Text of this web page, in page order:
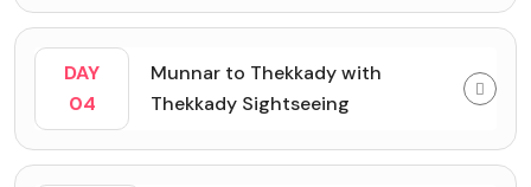
DAY
04
Munnar to Thekkady with
Thekkady Sightseeing